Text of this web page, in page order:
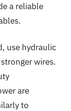
a reliable
use hydraulic
wires.
are
to